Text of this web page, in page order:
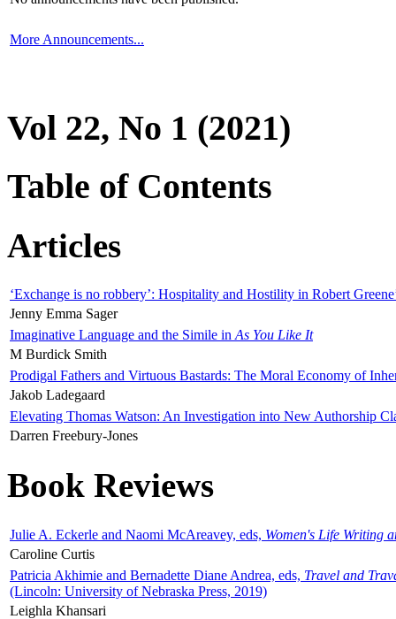
More Announcements...
Vol 22, No 1 (2021)
Table of Contents
Articles
‘Exchange is no robbery’: Hospitality and Hostility in Robert
Jenny Emma Sager
Imaginative Language and the Simile in As You Like It
M Burdick Smith
Prodigal Fathers and Virtuous Bastards: The Moral Economy of
Jakob Ladegaard
Elevating Thomas Watson: An Investigation into New Authorship
Darren Freebury-Jones
Book Reviews
Julie A. Eckerle and Naomi McAreavey, eds, Women's Life Writing
Caroline Curtis
Patricia Akhimie and Bernadette Diane Andrea, eds, Travel and
(Lincoln: University of Nebraska Press, 2019)
Leighla Khansari